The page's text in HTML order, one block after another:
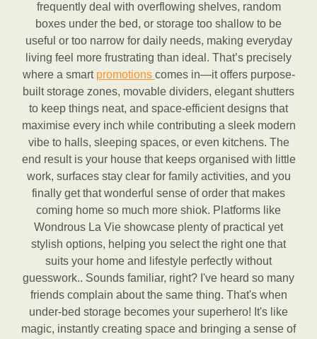
frequently deal with overflowing shelves, random
boxes under the bed, or storage too shallow to be
useful or too narrow for daily needs, making everyday
living feel more frustrating than ideal. That’s precisely
where a smart promotions comes in—it offers purpose-
built storage zones, movable dividers, elegant shutters
to keep things neat, and space-efficient designs that
maximise every inch while contributing a sleek modern
vibe to halls, sleeping spaces, or even kitchens. The
end result is your house that keeps organised with little
work, surfaces stay clear for family activities, and you
finally get that wonderful sense of order that makes
coming home so much more shiok. Platforms like
Wondrous La Vie showcase plenty of practical yet
stylish options, helping you select the right one that
suits your home and lifestyle perfectly without
guesswork.. Sounds familiar, right? I've heard so many
friends complain about the same thing. That's when
under-bed storage becomes your superhero! It's like
magic, instantly creating space and bringing a sense of